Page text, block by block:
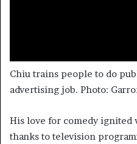
Chiu trains people to do
advertising job. Photo:
His love for comedy ignited
thanks to television